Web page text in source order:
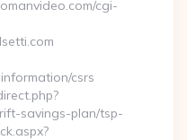
cgi-
csrs
savings-plan/tsp-